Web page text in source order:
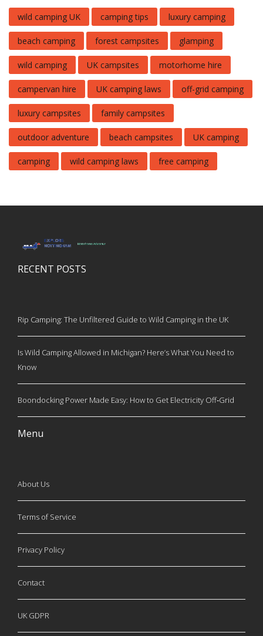
wild camping UK camping tips luxury camping
beach camping forest campsites glamping
wild camping UK campsites motorhome hire
campervan hire UK camping laws off-grid camping
luxury campsites family campsites
outdoor adventure beach campsites UK camping
camping wild camping laws free camping
RECENT POSTS
Rip Camping: The Unfiltered Guide to Wild Camping in the UK
Is Wild Camping Allowed in Michigan? Here’s What You Need to
Know
Boondocking Power Made Easy: How to Get Electricity Off‑Grid
Menu
About Us
Terms of Service
Privacy Policy
Contact
UK GDPR